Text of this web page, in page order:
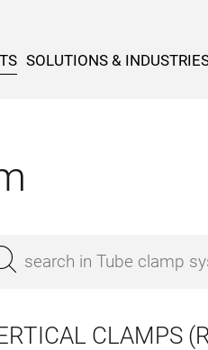
SOLUTIONS &
CLAMPS